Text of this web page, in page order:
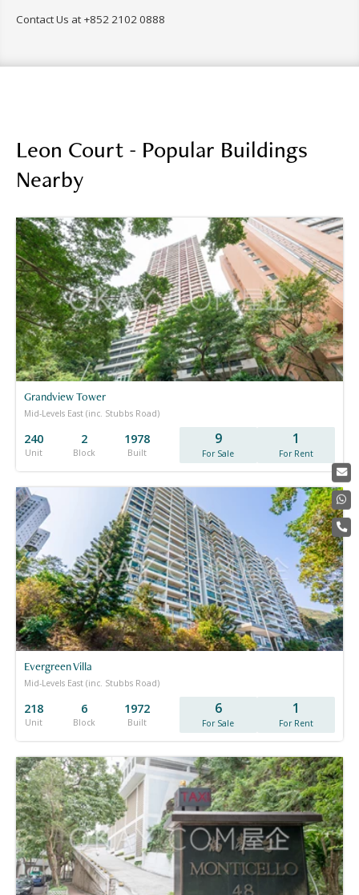
Contact Us at +852 2102 0888
Leon Court - Popular Buildings
Nearby
Grandview Tower
Mid-Levels East (inc. Stubbs Road)
240
Unit
2
Block
1978
Built
9
For Sale
1
For Rent
Evergreen Villa
Mid-Levels East (inc. Stubbs Road)
218
Unit
6
Block
1972
Built
6
For Sale
1
For Rent